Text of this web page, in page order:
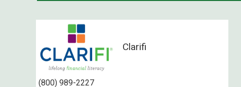
Clarifi
(800) 989-2227